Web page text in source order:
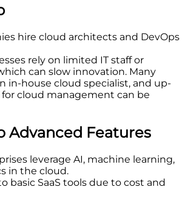
hire cloud architects and DevOps
rely on limited IT staff or
can slow innovation. Many
in-house cloud specialist, and up-
cloud management can be
Advanced Features
leverage AI, machine learning,
in the cloud.
basic SaaS tools due to cost and